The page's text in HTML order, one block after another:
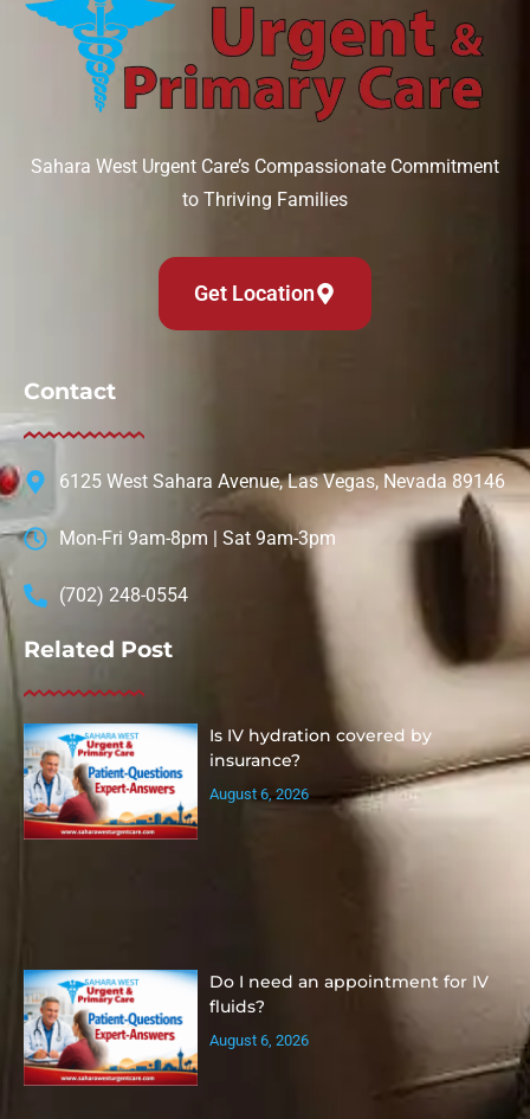
August 6, 2026
Sahara West Urgent Care’s Compassionate Commitment
to Thriving Families
Get Location
Contact
6125 West Sahara Avenue, Las Vegas, Nevada 89146
Mon-Fri 9am-8pm | Sat 9am-3pm
(702) 248-0554
Related Post
Is IV hydration covered by
insurance?
August 6, 2026
Do I need an appointment for IV
fluids?
August 6, 2026